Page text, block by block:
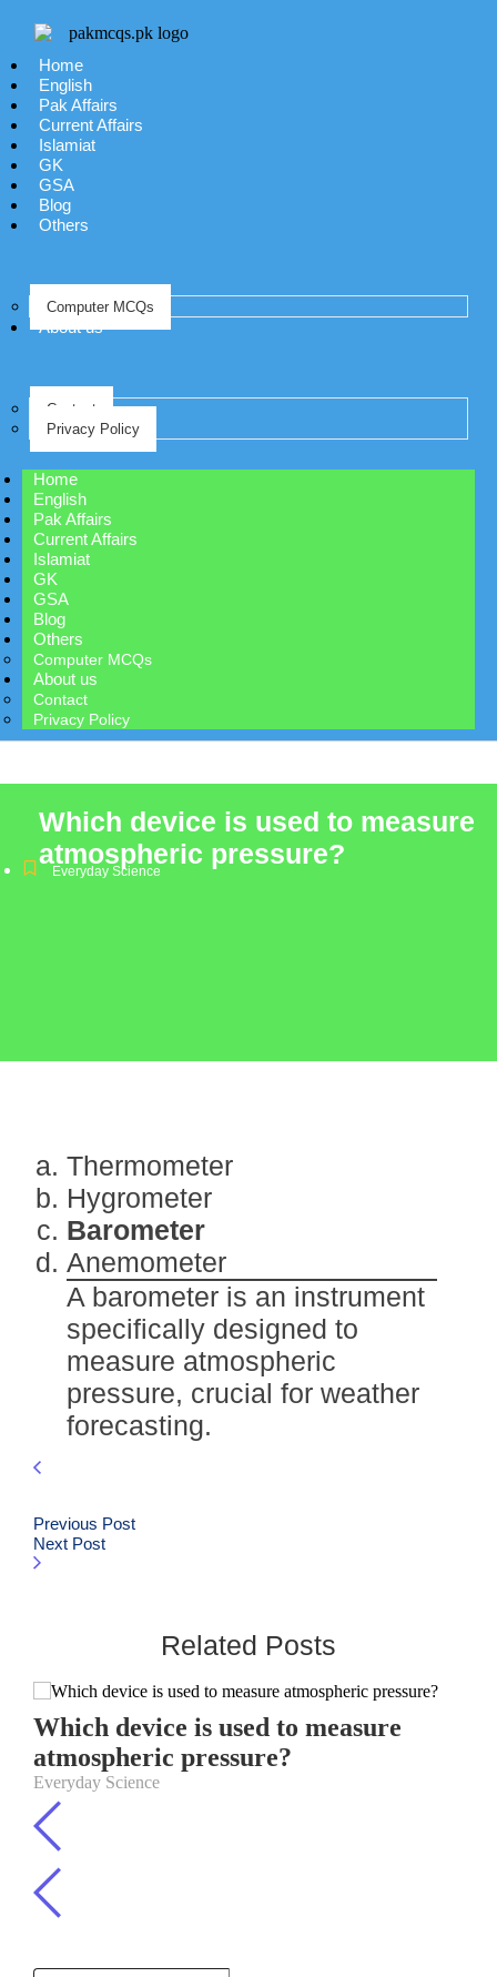
Home
English
Pak Affairs
Current Affairs
Islamiat
GK
GSA
Blog
Others
Computer MCQs
About us
Contact
Privacy Policy
Home
English
Pak Affairs
Current Affairs
Islamiat
GK
GSA
Blog
Others
Computer MCQs
About us
Contact
Privacy Policy
Which device is used to measure
atmospheric pressure?
Everyday Science
Thermometer
Hygrometer
Barometer
Anemometer
A barometer is an instrument
specifically designed to
measure atmospheric
pressure, crucial for weather
forecasting.
Previous Post
Next Post
Related Posts
Which device is used to measure
atmospheric pressure?
Everyday Science